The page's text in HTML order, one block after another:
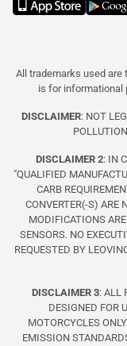
All trademarks used are
is for informational
DISCLAIMER: NOT
DISCLAIMER 2: IN
"QUALIFIED
CARB
CONVERTER(-S) ARE
MODIFICATIONS
SENSORS. NO
REQUESTED BY
DISCLAIMER 3: ALL
DESIGNED FOR
MOTORCYCLES
EMISSION